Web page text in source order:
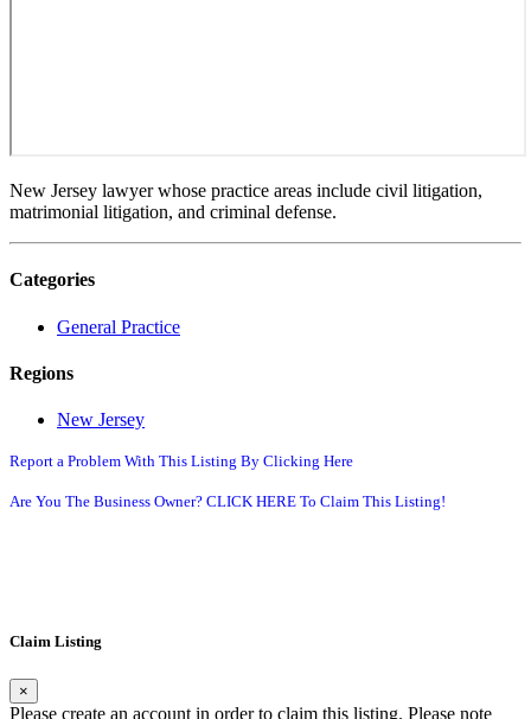
New Jersey lawyer whose practice areas include civil litigation,
matrimonial litigation, and criminal defense.
Categories
General Practice
Regions
New Jersey
Report a Problem With This Listing By Clicking Here
Are You The Business Owner? CLICK HERE To Claim This Listing!
Claim Listing
×
Please create an account in order to claim this listing. Please note